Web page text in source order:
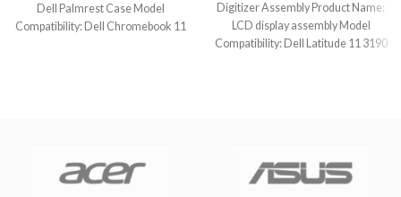
Dell Palmrest Case Model
Compatibility: Dell Chromebook 11
Digitizer Assembly Product Name:
LCD display assembly Model
Compatibility: Dell Latitude 11 3190